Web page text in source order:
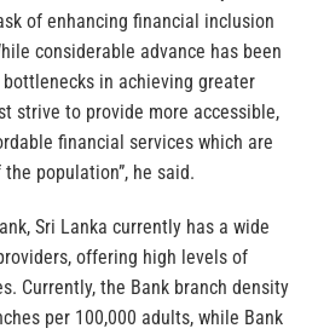
of enhancing financial inclusion
considerable advance has been
in achieving greater
strive to provide more accessible,
financial services which are
population”, he said.
Sri Lanka currently has a wide
offering high levels of
Currently, the Bank branch density
per 100,000 adults, while Bank